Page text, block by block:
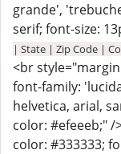
grande',
serif; font-size:
| State | Zip Code |
<br
font-family:
helvetica, arial,
color: #efeeeb;" /
color: #333333;